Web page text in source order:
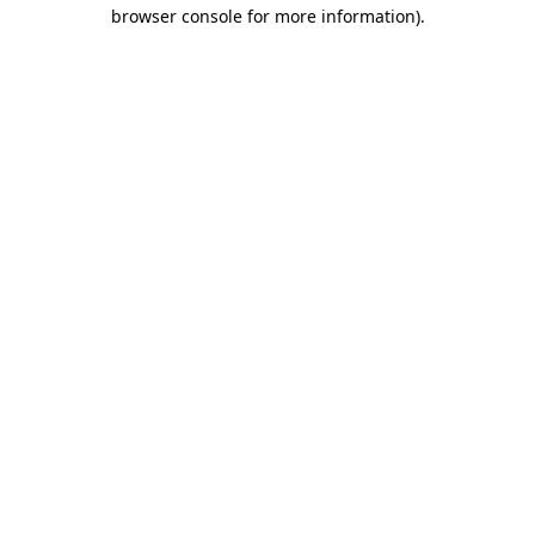
browser console for more information).